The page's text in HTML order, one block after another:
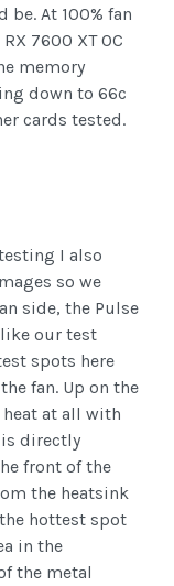
At 100% fan
7600 XT OC
memory
down to 66c
cards tested.
I also
so we
side, the Pulse
like our test
spots here
fan. Up on the
at all with
is directly
front of the
the heatsink
hottest spot
in the
the metal